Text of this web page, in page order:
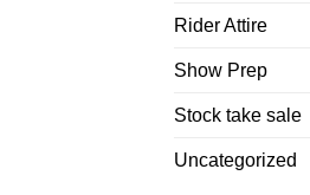
Rider Attire
Show Prep
Stock take sale
Uncategorized